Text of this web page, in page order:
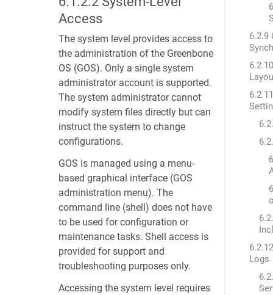
Access
The system level provides access to
the administration of the Greenbone
OS (GOS). Only a single system
administrator account is supported.
The system administrator cannot
modify system files directly but can
instruct the system to change
configurations.
GOS is managed using a menu-
based graphical interface (GOS
administration menu). The
command line (shell) does not have
to be used for configuration or
maintenance tasks. Shell access is
provided for support and
troubleshooting purposes only.
Accessing the system level requires
6.2.9
Logs